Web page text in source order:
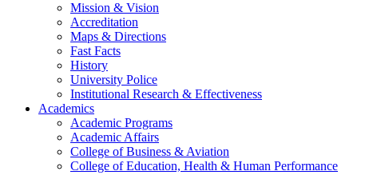
Mission & Vision
Accreditation
Maps & Directions
Fast Facts
History
University Police
Institutional Research & Effectiveness
Academics
Academic Programs
Academic Affairs
College of Business & Aviation
College of Education, Health & Human Performance